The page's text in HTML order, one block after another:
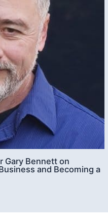
Gary Bennett on
and Becoming a